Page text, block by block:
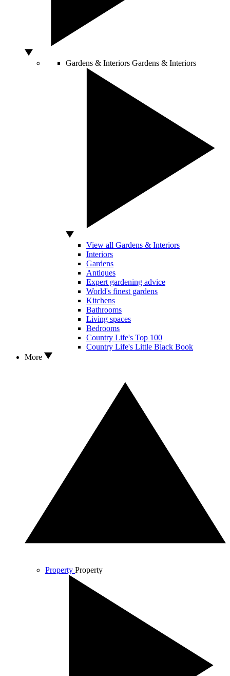
Gardens & Interiors Gardens & Interiors
View all Gardens & Interiors
Interiors
Gardens
Antiques
Expert gardening advice
World's finest gardens
Kitchens
Bathrooms
Living spaces
Bedrooms
Country Life's Top 100
Country Life's Little Black Book
More
Property Property